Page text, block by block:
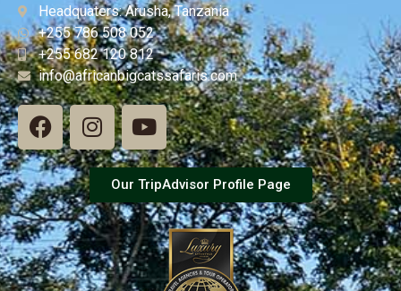
Headquaters: Arusha, Tanzania
+255 786 508 052
+255 682 120 812
info@africanbigcatssafaris.com
Our TripAdvisor Profile Page